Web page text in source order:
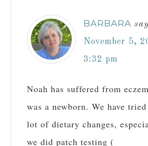
BARBARA
November 5,
3:32 pm
Noah has suffered from
was a newborn. We have
lot of dietary changes,
we did patch testing (